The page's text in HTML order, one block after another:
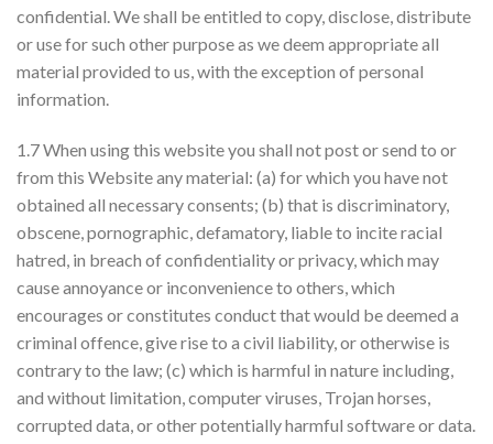
confidential. We shall be entitled to copy, disclose, distribute
or use for such other purpose as we deem appropriate all
material provided to us, with the exception of personal
information.
1.7 When using this website you shall not post or send to or
from this Website any material: (a) for which you have not
obtained all necessary consents; (b) that is discriminatory,
obscene, pornographic, defamatory, liable to incite racial
hatred, in breach of confidentiality or privacy, which may
cause annoyance or inconvenience to others, which
encourages or constitutes conduct that would be deemed a
criminal offence, give rise to a civil liability, or otherwise is
contrary to the law; (c) which is harmful in nature including,
and without limitation, computer viruses, Trojan horses,
corrupted data, or other potentially harmful software or data.